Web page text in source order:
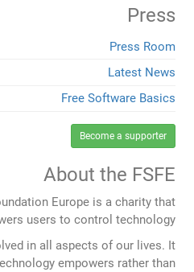
Press
Press Room
Latest News
Free Software Basics
Become a supporter
About the FSFE
Europe is a charity that
users to control technology.
in all aspects of our lives. It
empowers rather than